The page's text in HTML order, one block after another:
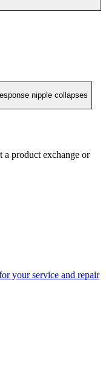
nipple collapses
a product exchange or
your service and repair